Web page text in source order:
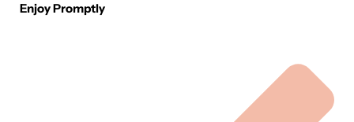
Enjoy Promptly